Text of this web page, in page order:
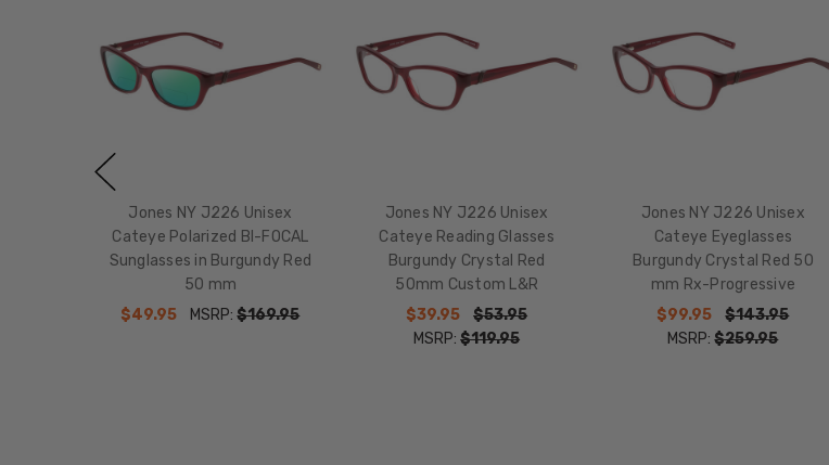
HEIGHT:
TEMPLE
LENGTH:
135mm
BRIDGE
WIDTH:
Jones NY J226 Unisex
Cateye Polarized BI-FOCAL
Sunglasses in Burgundy Red
50 mm
$49.95
MSRP:$169.95
Jones NY J226 Unisex
Cateye Reading Glasses
Burgundy Crystal Red
50mm Custom L&R
$39.95
$53.95
MSRP:$119.95
Jones NY J226 Unisex
Cateye Eyeglasses
Burgundy Crystal Red 50
mm Rx-Progressive
$99.95
$143.95
MSRP:$259.95